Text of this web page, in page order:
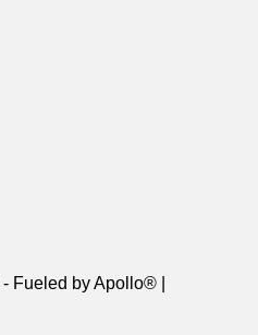
- Fueled by Apollo® |